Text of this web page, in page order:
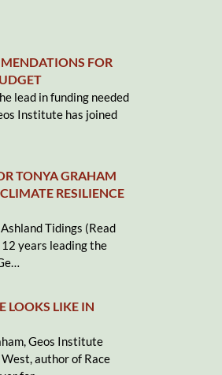
FOR
lead in funding needed
Institute has joined
TONYA GRAHAM
RESILIENCE
Tidings (Read
years leading the
LOOKS LIKE IN
Geos Institute
author of Race